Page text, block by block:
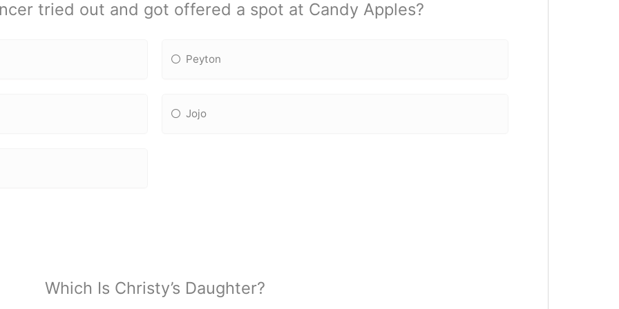
tried out and got offered a spot at Candy Apples?
Peyton
Jojo
Which Is Christy’s Daughter?